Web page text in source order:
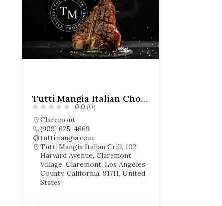
Tutti Mangia Italian Chophouse
0.0 (0)
Claremont
(909) 625-4669
tuttimangia.com
Tutti Mangia Italian Grill, 102,
Harvard Avenue, Claremont
Village, Claremont, Los Angeles
County, California, 91711, United
States